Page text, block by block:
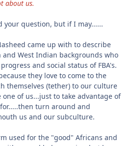
about us.
your question, but if I may......
came up with to describe
and West Indian backgrounds who
and social status of FBA's.
they love to come to the
themselves (tether) to our culture
of us...just to take advantage of
turn around and
us and our subculture.
used for the "good" Africans and